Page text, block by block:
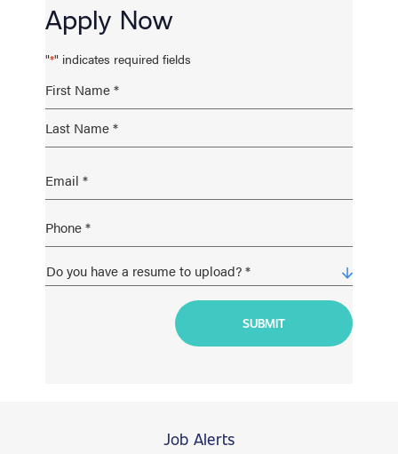
Apply Now
"*" indicates required fields
Job Alerts